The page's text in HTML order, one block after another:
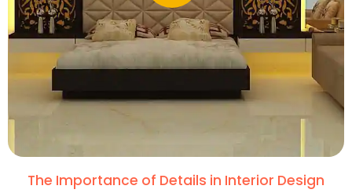
The Importance of Details in Interior Design